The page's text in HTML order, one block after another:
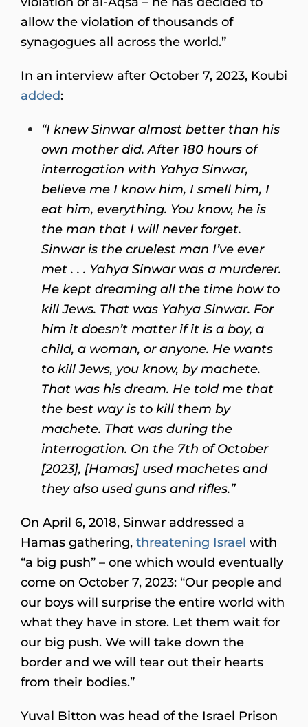
allow the violation of thousands of
synagogues all across the world.”
In an interview after October 7, 2023, Koubi
added:
“I knew Sinwar almost better than his
own mother did. After 180 hours of
interrogation with Yahya Sinwar,
believe me I know him, I smell him, I
eat him, everything. You know, he is
the man that I will never forget.
Sinwar is the cruelest man I’ve ever
met . . . Yahya Sinwar was a murderer.
He kept dreaming all the time how to
kill Jews. That was Yahya Sinwar. For
him it doesn’t matter if it is a boy, a
child, a woman, or anyone. He wants
to kill Jews, you know, by machete.
That was his dream. He told me that
the best way is to kill them by
machete. That was during the
interrogation. On the 7th of October
[2023], [Hamas] used machetes and
they also used guns and rifles.”
On April 6, 2018, Sinwar addressed a
Hamas gathering, threatening Israel with
“a big push” – one which would eventually
come on October 7, 2023: “Our people and
our boys will surprise the entire world with
what they have in store. Let them wait for
our big push. We will take down the
border and we will tear out their hearts
from their bodies.”
Yuval Bitton was head of the Israel Prison